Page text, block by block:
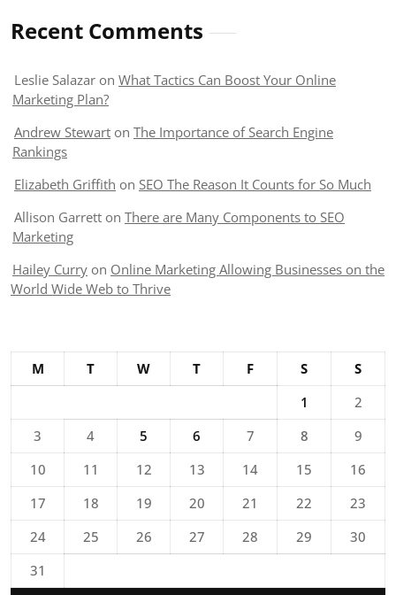
Recent Comments
Leslie Salazar on What Tactics Can Boost Your Online
Marketing Plan?
Andrew Stewart on The Importance of Search Engine
Rankings
Elizabeth Griffith on SEO The Reason It Counts for So Much
Allison Garrett on There are Many Components to SEO
Marketing
Hailey Curry on Online Marketing Allowing Businesses on the
World Wide Web to Thrive
M T W T F S
S
1
2
3
4 5 6 7 8
9
10
11 12 13 14 15
16
17
18 19 20 21 22
23
24
25 26 27 28 29
30
31